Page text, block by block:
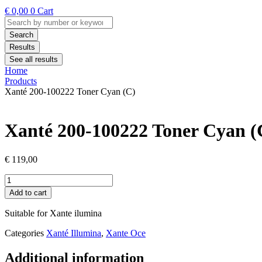
€ 0,00 0 Cart
Search
...Search
Results
See all results
Home
Products
Xanté 200-100222 Toner Cyan (C)
Xanté 200-100222 Toner Cyan
€ 119,00
Xanté
200-
100222
Toner
(C)
Add to cart
Suitable for Xante ilumina
Categories Xanté Illumina, Xante Oce
Additional information